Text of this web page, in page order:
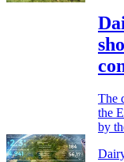
The
the
by